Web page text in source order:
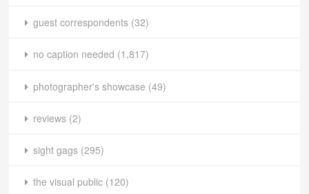
guest correspondents (32)
no caption needed (1,817)
photographer's showcase (49)
reviews (2)
sight gags (295)
the visual public (120)